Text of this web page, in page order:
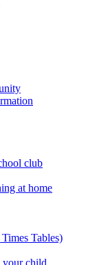
club
at home
Tables)
your child